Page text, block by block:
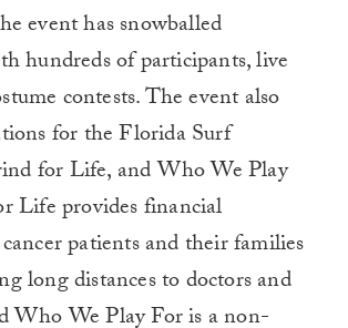
event has snowballed
hundreds of participants, live
contests. The event also
for the Florida Surf
for Life, and Who We Play
Life provides financial
patients and their families
long distances to doctors and
Who We Play For is a non-